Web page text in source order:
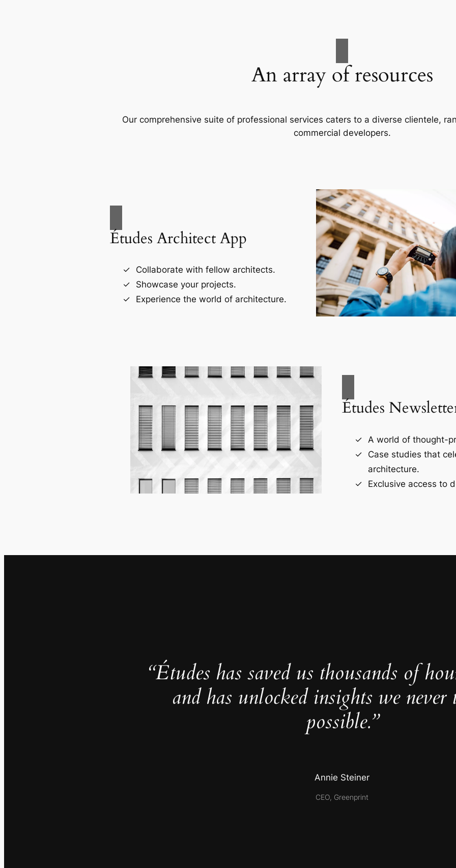
An array of resources
Our comprehensive suite of professional services caters to a diverse clientele,
commercial developers.
Études Architect App
Collaborate with fellow architects.
Showcase your projects.
Experience the world of architecture.
Études
A world of thought-
Case studies that
architecture.
Exclusive access to
“Études has saved us thousands of
and has unlocked insights we never
possible.”
Annie Steiner
CEO, Greenprint